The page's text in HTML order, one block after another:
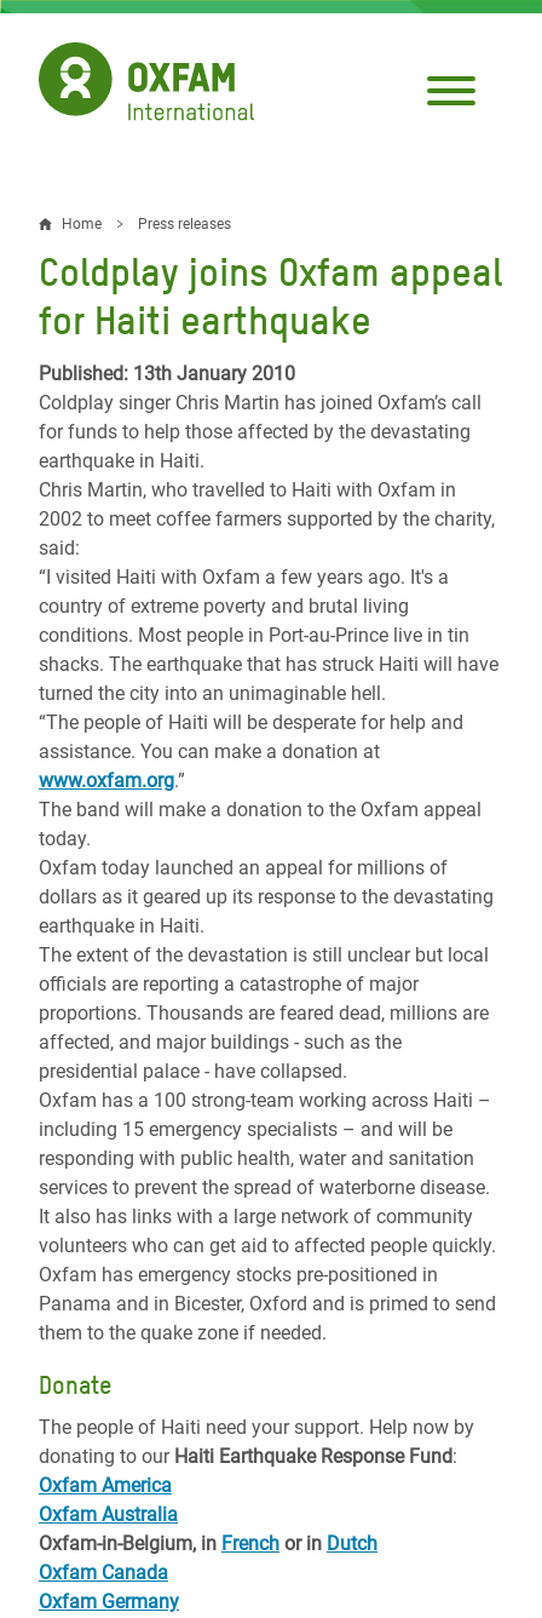
Skip
main
content
Breadcrumb
Home Press releases
Coldplay joins Oxfam appeal
for Haiti earthquake
Published: 13th January 2010
Coldplay singer Chris Martin has joined Oxfam’s call
for funds to help those affected by the devastating
earthquake in Haiti.
Chris Martin, who travelled to Haiti with Oxfam in
2002 to meet coffee farmers supported by the charity,
said:
“I visited Haiti with Oxfam a few years ago. It's a
country of extreme poverty and brutal living
conditions. Most people in Port-au-Prince live in tin
shacks. The earthquake that has struck Haiti will have
turned the city into an unimaginable hell.
“The people of Haiti will be desperate for help and
assistance. You can make a donation at
www.oxfam.org.”
The band will make a donation to the Oxfam appeal
today.
Oxfam today launched an appeal for millions of
dollars as it geared up its response to the devastating
earthquake in Haiti.
The extent of the devastation is still unclear but local
officials are reporting a catastrophe of major
proportions. Thousands are feared dead, millions are
affected, and major buildings - such as the
presidential palace - have collapsed.
Oxfam has a 100 strong-team working across Haiti –
including 15 emergency specialists – and will be
responding with public health, water and sanitation
services to prevent the spread of waterborne disease.
It also has links with a large network of community
volunteers who can get aid to affected people quickly.
Oxfam has emergency stocks pre-positioned in
Panama and in Bicester, Oxford and is primed to send
them to the quake zone if needed.
Donate
The people of Haiti need your support. Help now by
donating to our Haiti Earthquake Response Fund:
Oxfam America
Oxfam Australia
Oxfam-in-Belgium, in French or in Dutch
Oxfam Canada
Oxfam Germany